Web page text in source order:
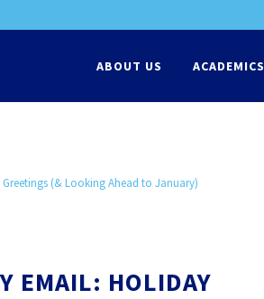
ABOUT US ACADEMICS
(& Looking Ahead to January)
EMAIL: HOLIDAY